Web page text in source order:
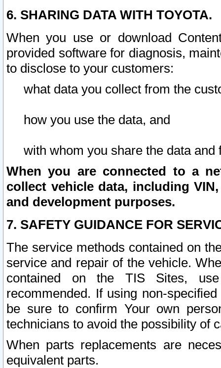
6. SHARING DATA WITH TOYOTA.
When you use or download
provided software for diagnosis,
to disclose to your customers:
what data you collect from the
how you use the data, and
with whom you share the data and
When you are connected to a
collect vehicle data, including
and development purposes.
7. SAFETY GUIDANCE FOR
The service methods contained on
service and repair of the vehicle.
contained on the TIS Sites,
recommended. If using non-
be sure to confirm Your own
technicians to avoid the possibility of
When parts replacements are
equivalent parts.